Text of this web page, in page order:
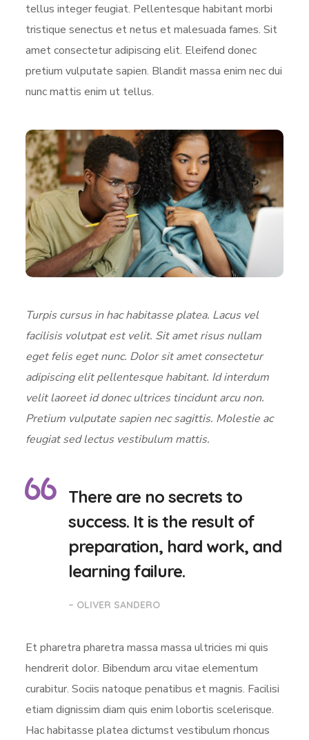
tellus integer feugiat. Pellentesque habitant morbi
tristique senectus et netus et malesuada fames. Sit
amet consectetur adipiscing elit. Eleifend donec
pretium vulputate sapien. Blandit massa enim nec dui
nunc mattis enim ut tellus.
Turpis cursus in hac habitasse platea. Lacus vel
facilisis volutpat est velit. Sit amet risus nullam
eget felis eget nunc. Dolor sit amet consectetur
adipiscing elit pellentesque habitant. Id interdum
velit laoreet id donec ultrices tincidunt arcu non.
Pretium vulputate sapien nec sagittis. Molestie ac
feugiat sed lectus vestibulum mattis.
There are no secrets to
success. It is the result of
preparation, hard work, and
learning failure.
– OLIVER SANDERO
Et pharetra pharetra massa massa ultricies mi quis
hendrerit dolor. Bibendum arcu vitae elementum
curabitur. Sociis natoque penatibus et magnis. Facilisi
etiam dignissim diam quis enim lobortis scelerisque.
Hac habitasse platea dictumst vestibulum rhoncus